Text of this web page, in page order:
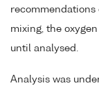
recommendations
mixing, the
until analysed.
Analysis was